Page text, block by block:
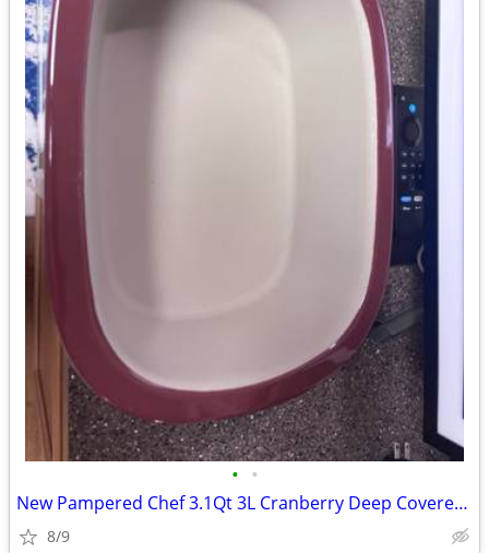
• •
New Pampered Chef 3.1Qt 3L Cranberry Deep Covered Baker Roaster Dutch
8/9